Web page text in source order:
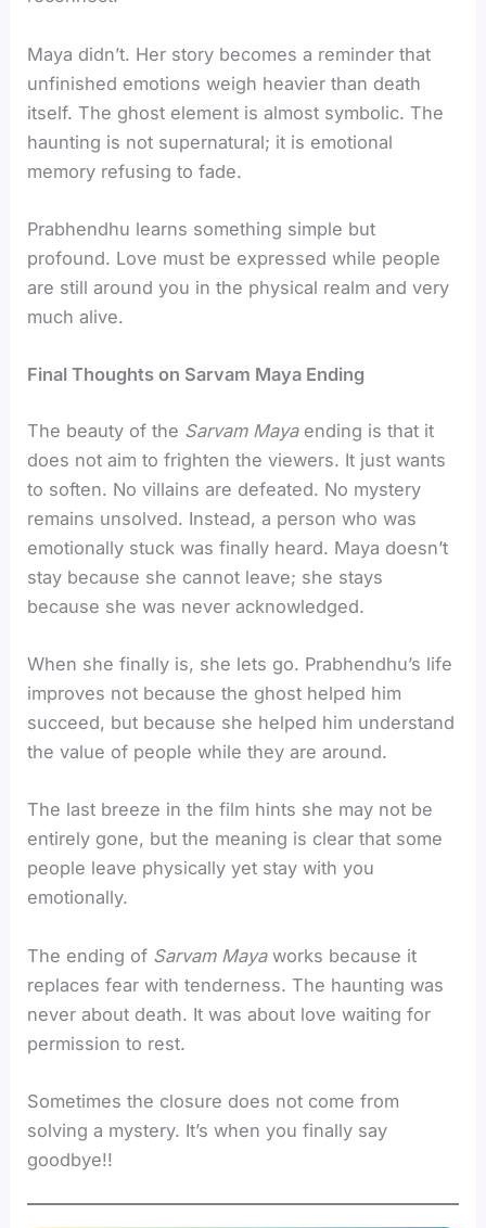
Maya didn’t. Her story becomes a reminder that
unfinished emotions weigh heavier than death
itself. The ghost element is almost symbolic. The
haunting is not supernatural; it is emotional
memory refusing to fade.
Prabhendhu learns something simple but
profound. Love must be expressed while people
are still around you in the physical realm and very
much alive.
Final Thoughts on Sarvam Maya Ending
The beauty of the Sarvam Mayaending is that it
does not aim to frighten the viewers. It just wants
to soften. No villains are defeated. No mystery
remains unsolved. Instead, a person who was
emotionally stuck was finally heard. Maya doesn’t
stay because she cannot leave; she stays
because she was never acknowledged.
When she finally is, she lets go. Prabhendhu’s life
improves not because the ghost helped him
succeed, but because she helped him understand
the value of people while they are around.
The last breeze in the film hints she may not be
entirely gone, but the meaning is clear that some
people leave physically yet stay with you
emotionally.
The ending of Sarvam Mayaworks because it
replaces fear with tenderness. The haunting was
never about death. It was about love waiting for
permission to rest.
Sometimes the closure does not come from
solving a mystery. It’s when you finally say
goodbye!!